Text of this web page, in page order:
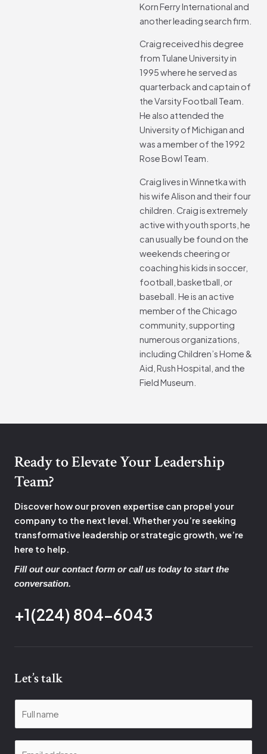
Korn Ferry International and
another leading search firm.
Craig received his degree
from Tulane University in
1995 where he served as
quarterback and captain of
the Varsity Football Team.
He also attended the
University of Michigan and
was a member of the 1992
Rose Bowl Team.
Craig lives in Winnetka with
his wife Alison and their four
children. Craig is extremely
active with youth sports, he
can usually be found on the
weekends cheering or
coaching his kids in soccer,
football, basketball, or
baseball. He is an active
member of the Chicago
community, supporting
numerous organizations,
including Children’s Home &
Aid, Rush Hospital, and the
Field Museum.
Ready to Elevate Your Leadership
Team?
Discover how our proven expertise can propel your
company to the next level. Whether you’re seeking
transformative leadership or strategic growth, we’re
here to help.
Fill out our contact form or call us today to start the
conversation.
+1(224) 804-6043
Let’s talk